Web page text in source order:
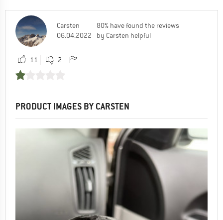
Carsten
06.04.2022
80% have found the reviews
by Carsten helpful
11 2
PRODUCT IMAGES BY CARSTEN